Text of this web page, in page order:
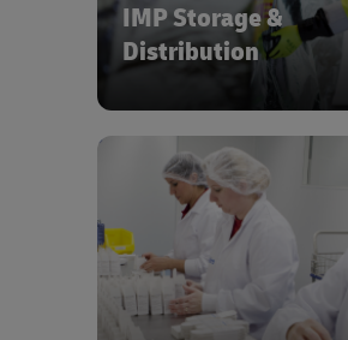
IMP Storage &
Distribution
Value added services such
labelling and lot serial number